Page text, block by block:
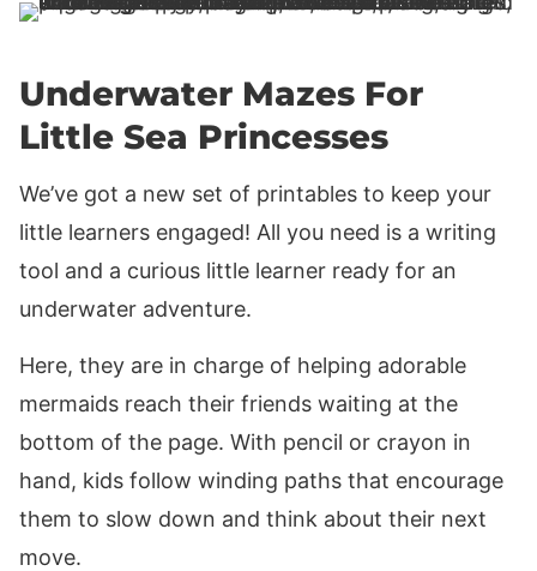
Underwater Mazes For
Little Sea Princesses
We’ve got a new set of printables to keep your
little learners engaged! All you need is a writing
tool and a curious little learner ready for an
underwater adventure.
Here, they are in charge of helping adorable
mermaids reach their friends waiting at the
bottom of the page. With pencil or crayon in
hand, kids follow winding paths that encourage
them to slow down and think about their next
move.